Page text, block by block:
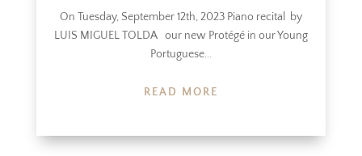
On Tuesday, September 12th, 2023 Piano recital by
LUIS MIGUEL TOLDA our new Protégé in our Young
Portuguese...
READ MORE